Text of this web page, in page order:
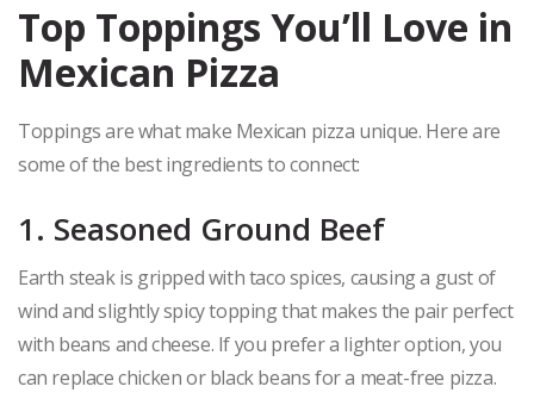
Top Toppings You’ll Love in
Mexican Pizza
Toppings are what make Mexican pizza unique. Here are
some of the best ingredients to connect:
1. Seasoned Ground Beef
Earth steak is gripped with taco spices, causing a gust of
wind and slightly spicy topping that makes the pair perfect
with beans and cheese. If you prefer a lighter option, you
can replace chicken or black beans for a meat-free pizza.